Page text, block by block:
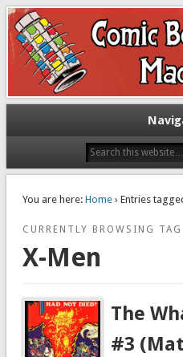
The Comic
Exploring comic books past and
You are here: Home› Entries
CURRENTLY BROWSING TAG
X-Men
The
#3